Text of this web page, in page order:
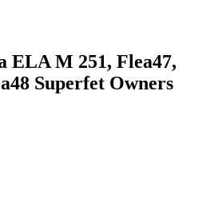
ELA M 251, Flea47,
Superfet Owners